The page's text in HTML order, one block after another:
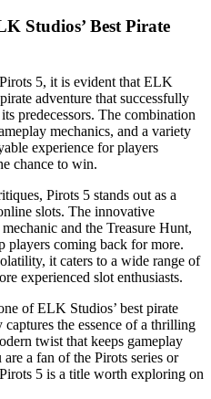
Studios’ Best Pirate
5, it is evident that ELK
adventure that successfully
predecessors. The combination
mechanics, and a variety
experience for players
chance to win.
Pirots 5 stands out as a
slots. The innovative
and the Treasure Hunt,
players coming back for more.
it caters to a wide range of
experienced slot enthusiasts.
of ELK Studios’ best pirate
the essence of a thrilling
twist that keeps gameplay
a fan of the Pirots series or
5 is a title worth exploring on